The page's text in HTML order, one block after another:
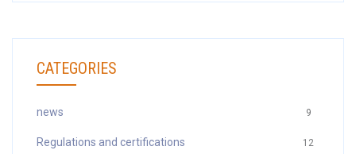
CATEGORIES
news 9
Regulations and certifications 12